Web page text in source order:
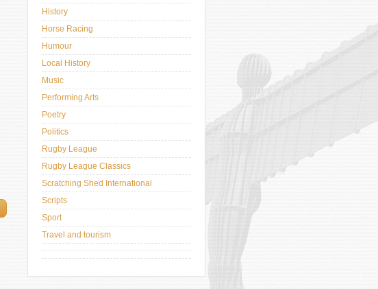
History
Horse Racing
Humour
Local History
Music
Performing Arts
Poetry
Politics
Rugby League
Rugby League Classics
Scratching Shed International
Scripts
Sport
Travel and tourism